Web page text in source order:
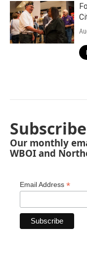
Our monthly
WBOI and
Email Address *